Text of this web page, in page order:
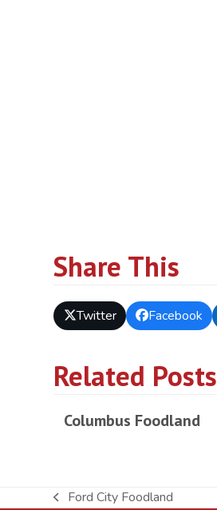
Share This
Twitter Facebook
Related Posts
Columbus Foodland
previous
Ford City Foodland